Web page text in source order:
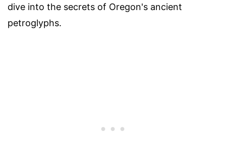
dive into the secrets of Oregon's ancient
petroglyphs.